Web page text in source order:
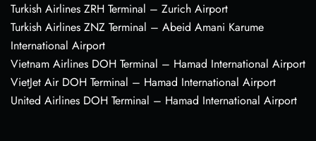
Turkish Airlines ZRH Terminal – Zurich Airport
Turkish Airlines ZNZ Terminal – Abeid Amani Karume
International Airport
Vietnam Airlines DOH Terminal – Hamad International Airport
VietJet Air DOH Terminal – Hamad International Airport
United Airlines DOH Terminal – Hamad International Airport